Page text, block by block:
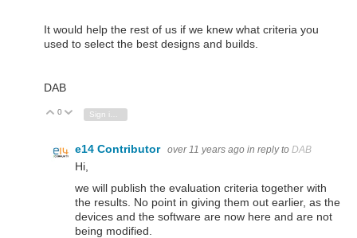
It would help the rest of us if we knew what criteria you
used to select the best designs and builds.
DAB
Vote Up
0 Vote Down
e14 Contributor over 11 years ago in reply to DAB
Hi,
we will publish the evaluation criteria together with
the results. No point in giving them out earlier, as the
devices and the software are now here and are not
being modified.